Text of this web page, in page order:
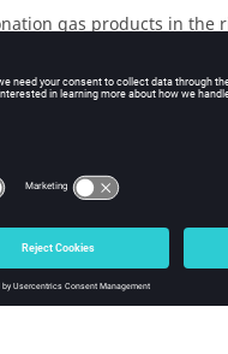
gas products in the
High Pressure Section
3
g, daN, Mbar